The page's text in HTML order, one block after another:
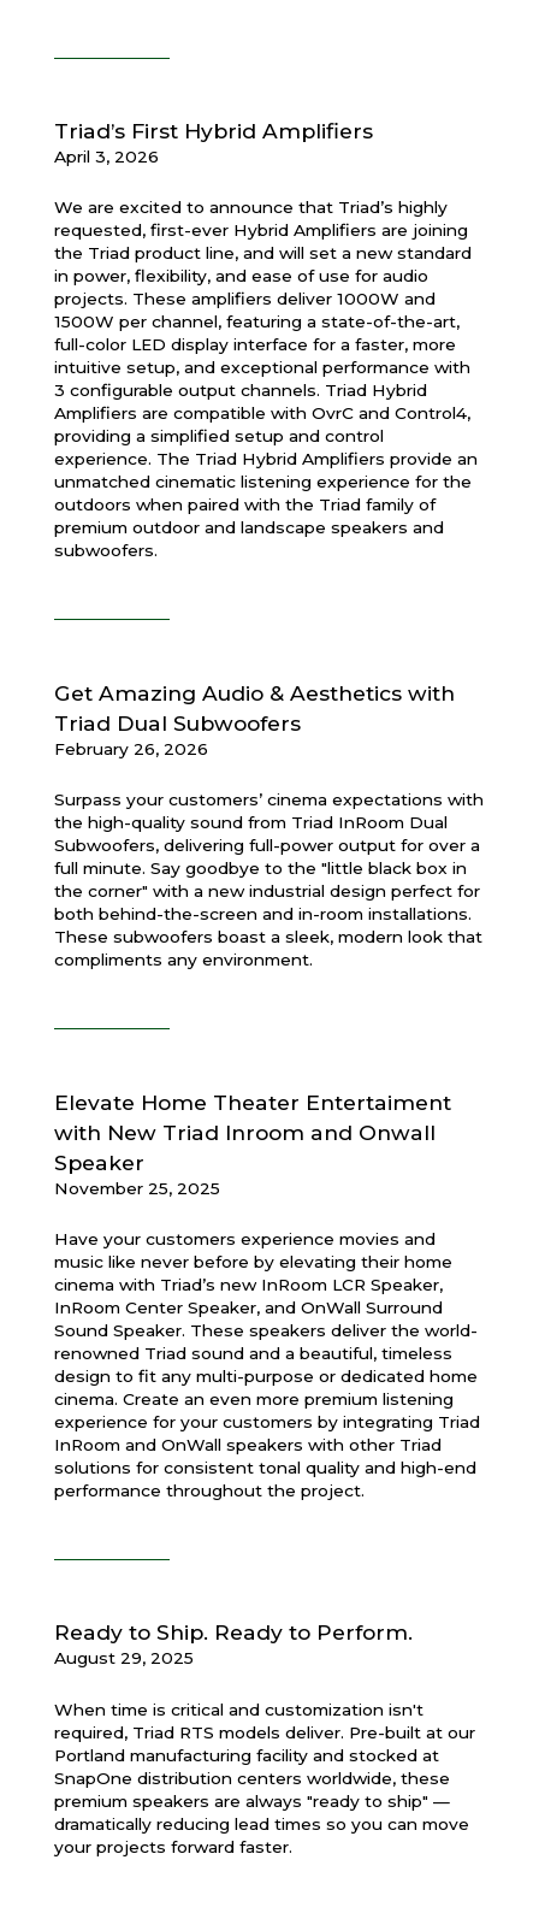
Triad’s First Hybrid Amplifiers
April 3, 2026
We are excited to announce that Triad’s highly
requested, first-ever Hybrid Amplifiers are joining
the Triad product line, and will set a new standard
in power, flexibility, and ease of use for audio
projects. These amplifiers deliver 1000W and
1500W per channel, featuring a state-of-the-art,
full-color LED display interface for a faster, more
intuitive setup, and exceptional performance with
3 configurable output channels. Triad Hybrid
Amplifiers are compatible with OvrC and Control4,
providing a simplified setup and control
experience. The Triad Hybrid Amplifiers provide an
unmatched cinematic listening experience for the
outdoors when paired with the Triad family of
premium outdoor and landscape speakers and
subwoofers.
Get Amazing Audio & Aesthetics with
Triad Dual Subwoofers
February 26, 2026
Surpass your customers’ cinema expectations with
the high-quality sound from Triad InRoom Dual
Subwoofers, delivering full-power output for over a
full minute. Say goodbye to the "little black box in
the corner" with a new industrial design perfect for
both behind-the-screen and in-room installations.
These subwoofers boast a sleek, modern look that
compliments any environment.
Elevate Home Theater Entertaiment
with New Triad Inroom and Onwall
Speaker
November 25, 2025
Have your customers experience movies and
music like never before by elevating their home
cinema with Triad’s new InRoom LCR Speaker,
InRoom Center Speaker, and OnWall Surround
Sound Speaker. These speakers deliver the world-
renowned Triad sound and a beautiful, timeless
design to fit any multi-purpose or dedicated home
cinema. Create an even more premium listening
experience for your customers by integrating Triad
InRoom and OnWall speakers with other Triad
solutions for consistent tonal quality and high-end
performance throughout the project.
Ready to Ship. Ready to Perform.
August 29, 2025
When time is critical and customization isn't
required, Triad RTS models deliver. Pre-built at our
Portland manufacturing facility and stocked at
SnapOne distribution centers worldwide, these
premium speakers are always "ready to ship" —
dramatically reducing lead times so you can move
your projects forward faster.